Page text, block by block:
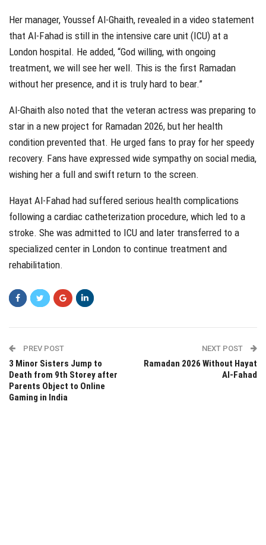
Her manager, Youssef Al-Ghaith, revealed in a video statement
that Al-Fahad is still in the intensive care unit (ICU) at a
London hospital. He added, “God willing, with ongoing
treatment, we will see her well. This is the first Ramadan
without her presence, and it is truly hard to bear.”
Al-Ghaith also noted that the veteran actress was preparing to
star in a new project for Ramadan 2026, but her health
condition prevented that. He urged fans to pray for her speedy
recovery. Fans have expressed wide sympathy on social media,
wishing her a full and swift return to the screen.
Hayat Al-Fahad had suffered serious health complications
following a cardiac catheterization procedure, which led to a
stroke. She was admitted to ICU and later transferred to a
specialized center in London to continue treatment and
rehabilitation.
PREV POST
3 Minor Sisters Jump to
Death from 9th Storey after
Parents Object to Online
Gaming in India
NEXT POST
Ramadan 2026 Without Hayat
Al-Fahad